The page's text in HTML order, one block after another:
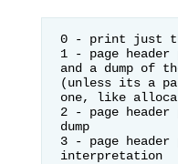
0 - print just
1 - page header
and a dump of
(unless its a
one, like
2 - page header
dump
3 - page
interpretation